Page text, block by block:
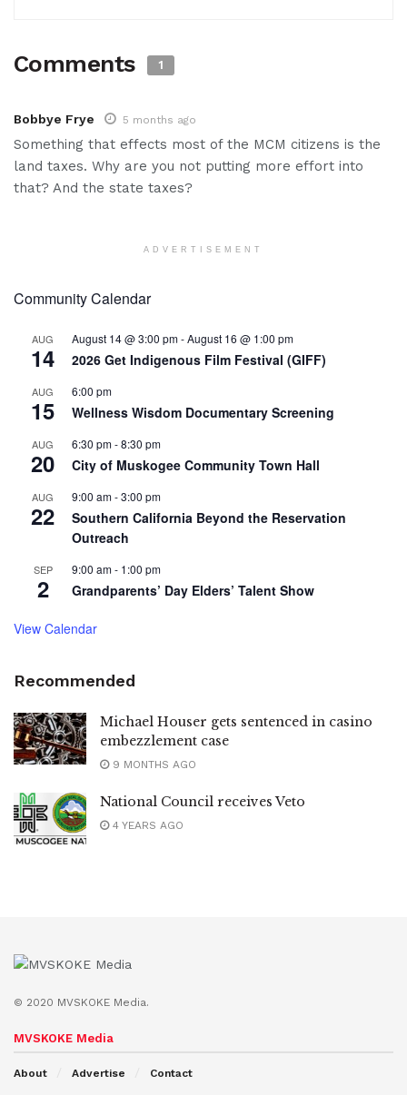
Comments 1
Bobbye Frye 5 months ago
Something that effects most of the MCM citizens is the
land taxes. Why are you not putting more effort into
that? And the state taxes?
ADVERTISEMENT
Community Calendar
AUG
14
August 14 @ 3:00 pm-August 16 @ 1:00 pm
2026 Get Indigenous Film Festival (GIFF)
AUG
15
6:00 pm
Wellness Wisdom Documentary Screening
AUG
20
6:30 pm-8:30 pm
City of Muskogee Community Town Hall
AUG
22
9:00 am-3:00 pm
Southern California Beyond the Reservation
Outreach
SEP
2
9:00 am- 1:00 pm
Grandparents’ Day Elders’ Talent Show
View Calendar
Recommended
Michael Houser gets sentenced in casino
embezzlement case
9 MONTHS AGO
National Council receives Veto
4 YEARS AGO
© 2020 MVSKOKE Media.
MVSKOKE Media
About Advertise Contact